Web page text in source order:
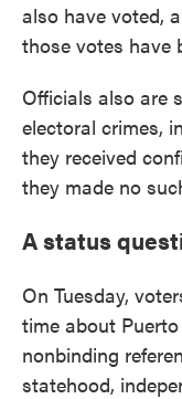
also have voted,
those votes have
Officials also are
electoral crimes,
they received
they made no
A status
On Tuesday,
time about
nonbinding
statehood,